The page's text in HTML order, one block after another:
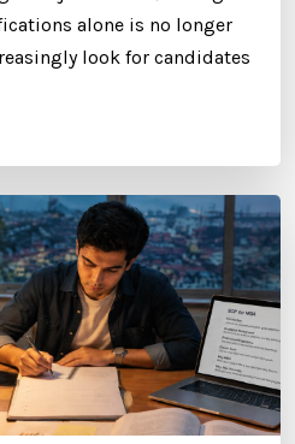
alone is no longer
look for candidates
and a strong personal
of the most valuable
career. ...